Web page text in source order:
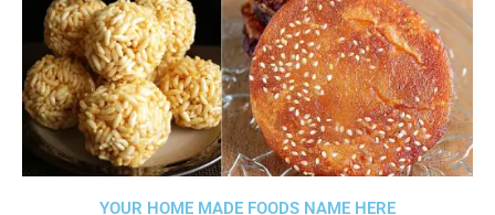
YOUR HOME MADE FOODS NAME HERE